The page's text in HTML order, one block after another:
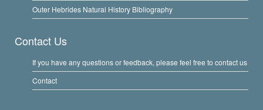
Outer Hebrides Natural History Bibliography
Contact Us
If you have any questions or feedback, please feel free to contact us
Contact